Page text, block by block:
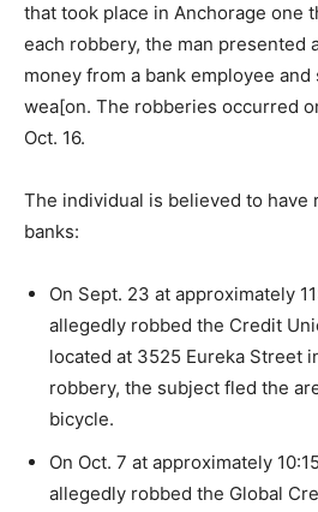
that took place in Anchorage one
each robbery, the man presented
money from a bank employee and
wea[on. The robberies occurred
Oct. 16.
The individual is believed to have
banks:
On Sept. 23 at approximately
allegedly robbed the Credit
located at 3525 Eureka Street
robbery, the subject fled the
bicycle.
On Oct. 7 at approximately
allegedly robbed the Global